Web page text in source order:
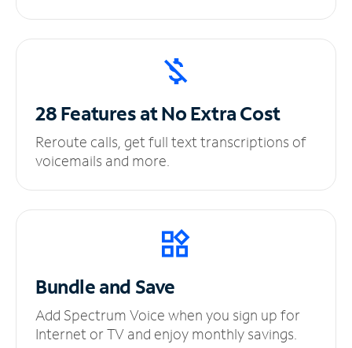
28 Features at NoExtra Cost
Reroute calls, get full text transcriptions of
voicemails and more.
Bundle and Save
Add Spectrum Voice when you sign up for
Internet or TV and enjoy monthly savings.